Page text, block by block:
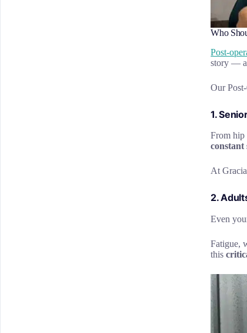
Who
Post-
story —
Our
1.
From hip
constant
At
2.
Even
Fatigue,
this